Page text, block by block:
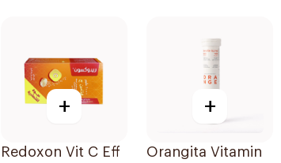
+
Redoxon Vit C Eff
+
Orangita Vitamin